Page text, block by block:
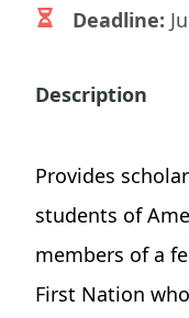
Deadline:
Description
Provides
students of
members of a
First Nation